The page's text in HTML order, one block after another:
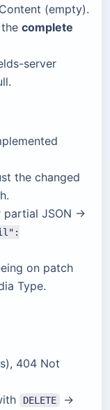
(empty).
complete
server
the changed
partial JSON →
on patch
Type.
404 Not
DELETE
→